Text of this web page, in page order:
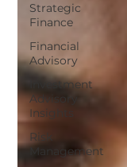
Strategic
Finance
Financial
Advisory
Investment
Advisory
Insights
Risk
Management